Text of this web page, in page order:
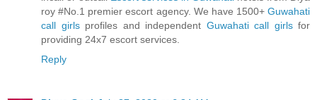
roy #No.1 premier escort agency. We have 1500+ Guwahati
call girlsprofiles and independent Guwahati call girlsfor
providing 24x7 escort services.
Reply